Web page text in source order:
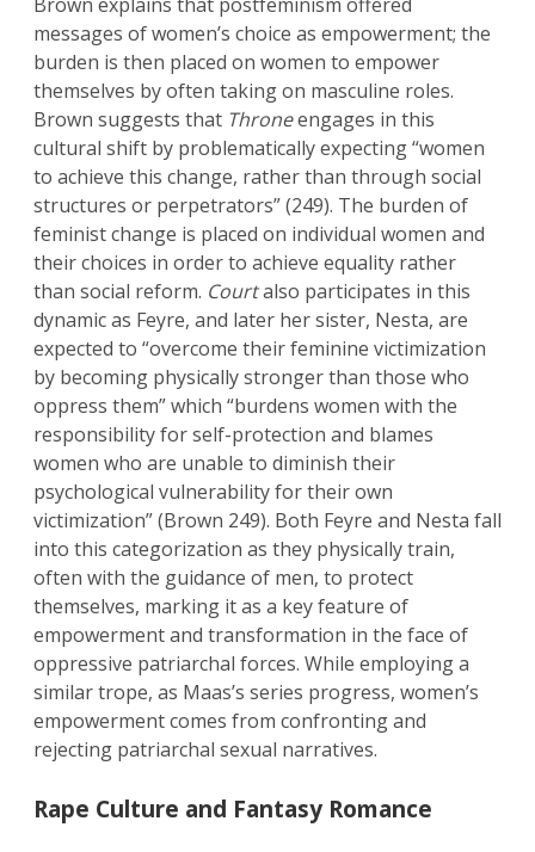
messages of women’s choice as empowerment; the
burden is then placed on women to empower
themselves by often taking on masculine roles.
Brown suggests that Throneengages in this
cultural shift by problematically expecting “women
to achieve this change, rather than through social
structures or perpetrators” (249). The burden of
feminist change is placed on individual women and
their choices in order to achieve equality rather
than social reform. Courtalso participates in this
dynamic as Feyre, and later her sister, Nesta, are
expected to “overcome their feminine victimization
by becoming physically stronger than those who
oppress them” which “burdens women with the
responsibility for self-protection and blames
women who are unable to diminish their
psychological vulnerability for their own
victimization” (Brown 249). Both Feyre and Nesta fall
into this categorization as they physically train,
often with the guidance of men, to protect
themselves, marking it as a key feature of
empowerment and transformation in the face of
oppressive patriarchal forces. While employing a
similar trope, as Maas’s series progress, women’s
empowerment comes from confronting and
rejecting patriarchal sexual narratives.
Rape Culture and Fantasy Romance